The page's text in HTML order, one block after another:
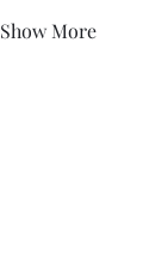
Show More